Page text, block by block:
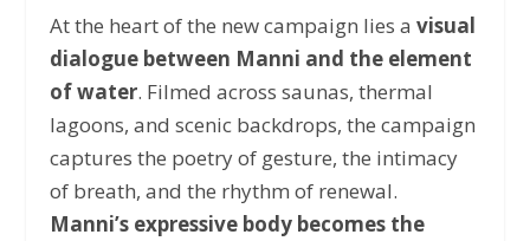
At the heart of the new campaign lies avisual
dialogue between Manni and the element
of water. Filmed across saunas, thermal
lagoons, and scenic backdrops, the campaign
captures the poetry of gesture, the intimacy
of breath, and the rhythm of renewal.
Manni’s expressive body becomes the